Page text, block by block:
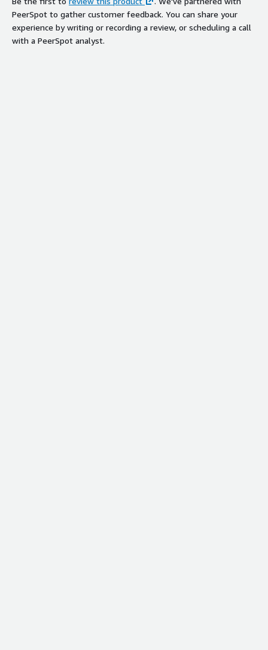
PeerSpot to gather customer feedback. You can share your
experience by writing or recording a review, or scheduling a call
with a PeerSpot analyst.